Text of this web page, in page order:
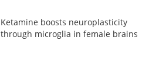
Ketamine boosts neuroplasticity
through microglia in female brains